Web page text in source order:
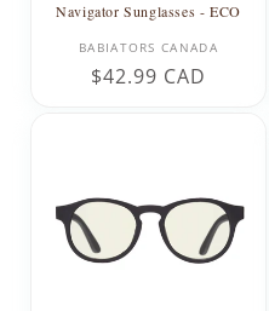
Navigator Sunglasses - ECO
Vendor:
BABIATORS CANADA
Regular
$42.99 CAD